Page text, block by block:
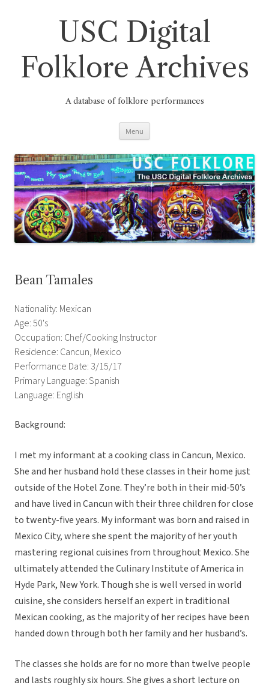
USC Digital
Folklore Archives
A database of folklore performances
Menu
Bean Tamales
Nationality: Mexican
Age: 50's
Occupation: Chef/Cooking Instructor
Residence: Cancun, Mexico
Performance Date: 3/15/17
Primary Language: Spanish
Language: English
Background:
I met my informant at a cooking class in Cancun, Mexico.
She and her husband hold these classes in their home just
outside of the Hotel Zone. They’re both in their mid-50’s
and have lived in Cancun with their three children for close
to twenty-five years. My informant was born and raised in
Mexico City, where she spent the majority of her youth
mastering regional cuisines from throughout Mexico. She
ultimately attended the Culinary Institute of America in
Hyde Park, New York. Though she is well versed in world
cuisine, she considers herself an expert in traditional
Mexican cooking, as the majority of her recipes have been
handed down through both her family and her husband’s.
The classes she holds are for no more than twelve people
and lasts roughly six hours. She gives a short lecture on